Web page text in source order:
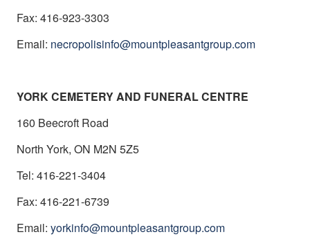
Fax: 416-923-3303
Email: necropolisinfo@mountpleasantgroup.com
YORK CEMETERY AND FUNERAL CENTRE
160 Beecroft Road
North York, ON M2N 5Z5
Tel: 416-221-3404
Fax: 416-221-6739
Email: yorkinfo@mountpleasantgroup.com